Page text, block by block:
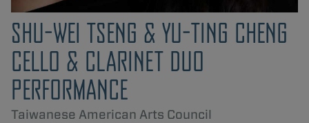
SHU-WEI TSENG & YU-TING CHENG
CELLO & CLARINET DUO
PERFORMANCE
Taiwanese American Arts Council